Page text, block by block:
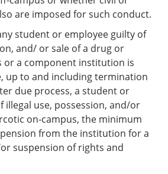
are imposed for such conduct.
student or employee guilty of
and/ or sale of a drug or
or a component institution is
up to and including termination
due process, a student or
illegal use, possession, and/or
on-campus, the minimum
from the institution for a
suspension of rights and